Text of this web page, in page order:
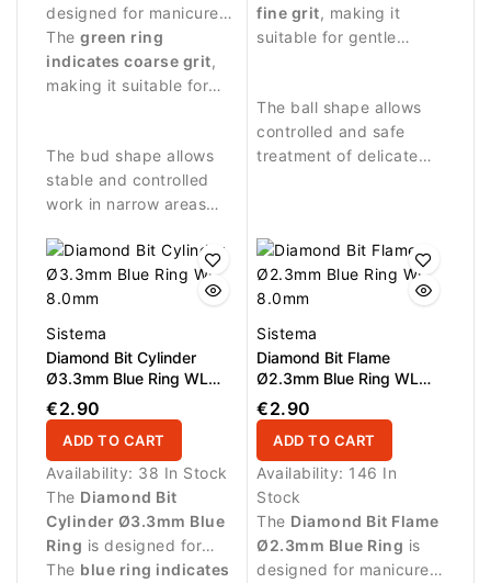
designed for manicure
procedures and precise
work around the nail
plate.
The green ring
indicates coarse grit,
making it suitable for
residues.
The bud shape allows
stable and controlled
work in narrow areas
and precise work
around the nail plate.
fine grit, making it
suitable for gentle
The ball shape allows
controlled and safe
treatment of delicate
Sistema
Diamond Bit Cylinder
Ø3.3mm Blue Ring WL
8.0mm
€2.90
ADD TO CART
Availability: 38 In Stock
The Diamond Bit
Cylinder Ø3.3mm Blue
Ring is designed for
manicure procedures
The blue ring indicates
Sistema
Diamond Bit Flame
Ø2.3mm Blue Ring WL
8.0mm
€2.90
ADD TO CART
Availability: 146 In
Stock
The Diamond Bit Flame
Ø2.3mm Blue Ring is
designed for manicure